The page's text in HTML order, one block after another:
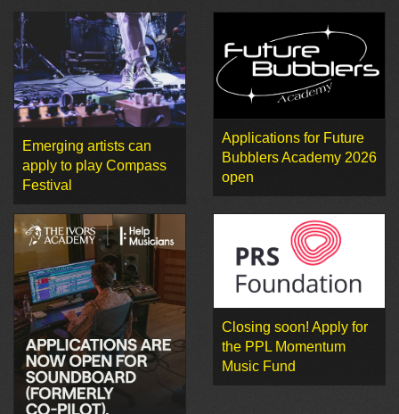
Emerging artists can
apply to play Compass
Festival
Applications for Future
Bubblers Academy 2026
open
Closing soon! Apply for
the PPL Momentum
Music Fund